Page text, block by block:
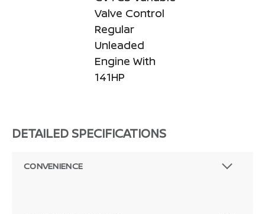
Valve Control
Regular
Unleaded
Engine With
141HP
DETAILED SPECIFICATIONS
CONVENIENCE